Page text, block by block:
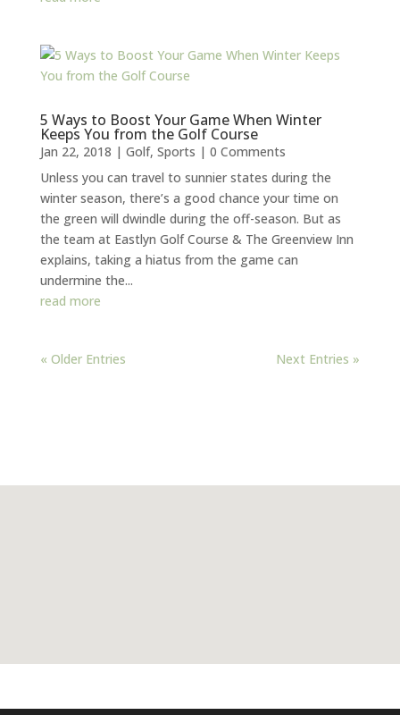
5 Ways to Boost Your Game When Winter
Keeps You from the Golf Course
Jan 22, 2018 | Golf, Sports | 0 Comments
Unless you can travel to sunnier states during the
winter season, there’s a good chance your time on
the green will dwindle during the off-season. But as
the team at Eastlyn Golf Course & The Greenview Inn
explains, taking a hiatus from the game can
undermine the...
read more
« Older Entries Next Entries »